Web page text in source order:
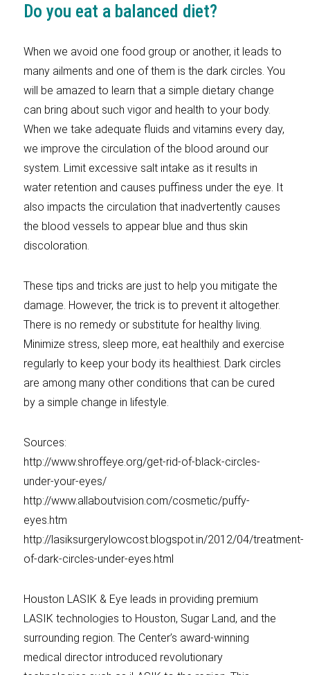
Do you eat a balanced diet?
When we avoid one food group or another, it leads to
many ailments and one of them is the dark circles. You
will be amazed to learn that a simple dietary change
can bring about such vigor and health to your body.
When we take adequate fluids and vitamins every day,
we improve the circulation of the blood around our
system. Limit excessive salt intake as it results in
water retention and causes puffiness under the eye. It
also impacts the circulation that inadvertently causes
the blood vessels to appear blue and thus skin
discoloration.
These tips and tricks are just to help you mitigate the
damage. However, the trick is to prevent it altogether.
There is no remedy or substitute for healthy living.
Minimize stress, sleep more, eat healthily and exercise
regularly to keep your body its healthiest. Dark circles
are among many other conditions that can be cured
by a simple change in lifestyle.
Sources:
http://www.shroffeye.org/get-rid-of-black-circles-
under-your-eyes/
http://www.allaboutvision.com/cosmetic/puffy-
eyes.htm
http://lasiksurgerylowcost.blogspot.in/2012/04/treatment-
of-dark-circles-under-eyes.html
Houston LASIK & Eye leads in providing premium
LASIK technologies to Houston, Sugar Land, and the
surrounding region. The Center’s award-winning
medical director introduced revolutionary